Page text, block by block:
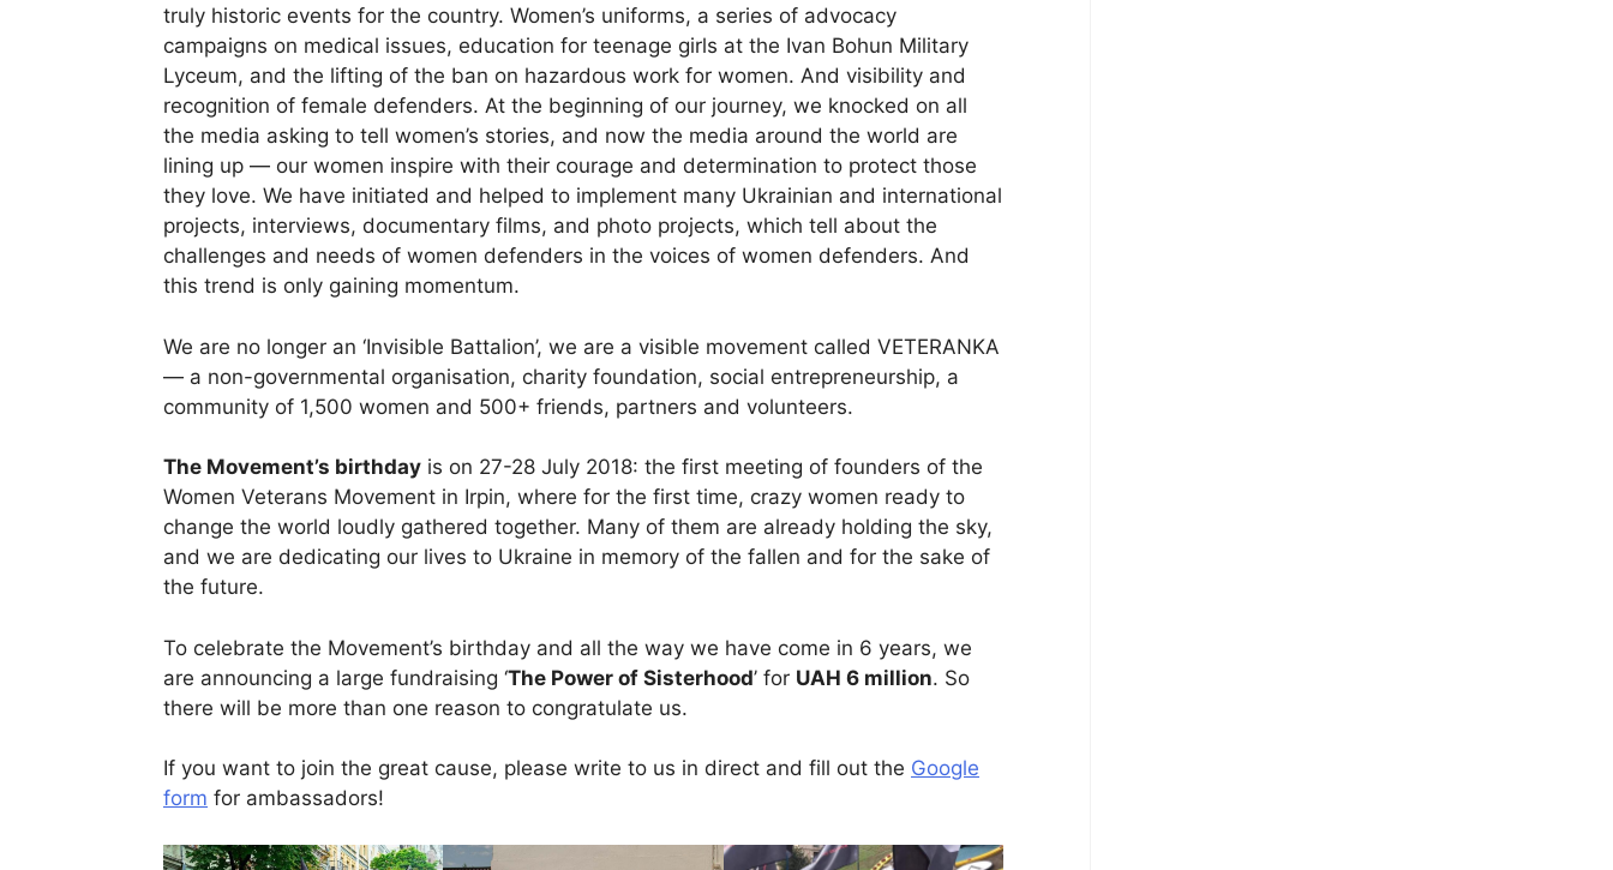
truly historic events for the country. Women’s uniforms, a series of advocacy
campaigns on medical issues, education for teenage girls at the Ivan Bohun Military
Lyceum, and the lifting of the ban on hazardous work for women. And visibility and
recognition of female defenders. At the beginning of our journey, we knocked on all
the media asking to tell women’s stories, and now the media around the world are
lining up — our women inspire with their courage and determination to protect those
they love. We have initiated and helped to implement many Ukrainian and international
projects, interviews, documentary films, and photo projects, which tell about the
challenges and needs of women defenders in the voices of women defenders. And
this trend is only gaining momentum.
We are no longer an ‘Invisible Battalion’, we are a visible movement called VETERANKA
— a non-governmental organisation, charity foundation, social entrepreneurship, a
community of 1,500 women and 500+ friends, partners and volunteers.
The Movement’s birthday is on 27-28 July 2018: the first meeting of founders of the
Women Veterans Movement in Irpin, where for the first time, crazy women ready to
change the world loudly gathered together. Many of them are already holding the sky,
and we are dedicating our lives to Ukraine in memory of the fallen and for the sake of
the future.
To celebrate the Movement’s birthday and all the way we have come in 6 years, we
are announcing a large fundraising ‘The Power of Sisterhood’ for UAH 6 million. So
there will be more than one reason to congratulate us.
If you want to join the great cause, please write to us in direct and fill out the Google
form for ambassadors!